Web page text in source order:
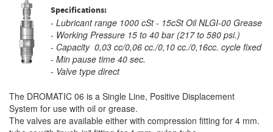
Specifications:
- Lubricant range 1000 cSt - 15cSt Oil NLGI-00 Grease
- Working Pressure 15 to 40 bar (217 to 580 psi.)
- Capacity 0,03 cc/0,06 cc./0,10 cc./0,16cc. cycle fixed
- Min pause time 40 sec.
- Valve type direct
The DROMATIC 06 is a Single Line, Positive Displacement
System for use with oil or grease.
The valves are available either with compression fitting for 4 mm.